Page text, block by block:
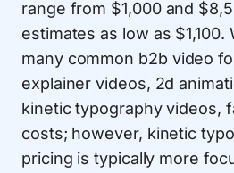
range from $1,000 and
estimates as low as
many common b2b video
explainer videos, 2d
kinetic typography videos,
costs; however, kinetic
pricing is typically more